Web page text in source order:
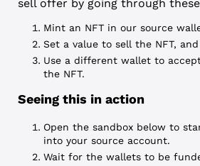
sell offer by going through
Mint an NFT in our source
Set a value to sell the NFT,
Use a different wallet to
the NFT.
Seeing this in action
Open the sandbox below to
into your source account.
Wait for the wallets to be